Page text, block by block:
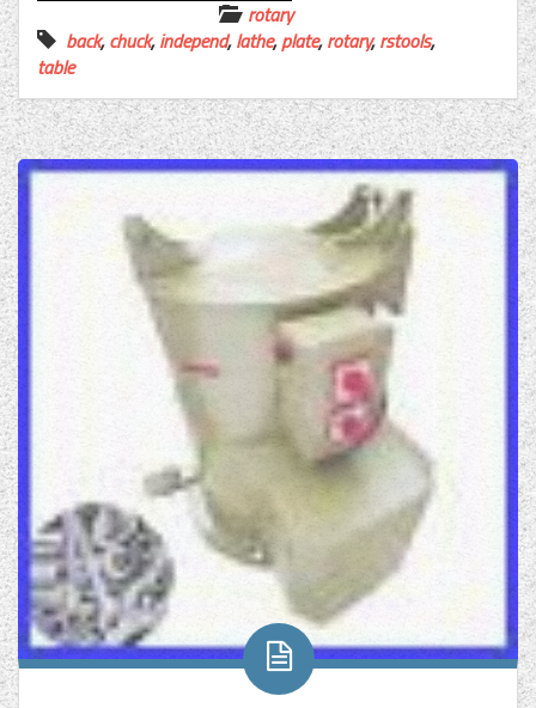
rotary
back,chuck,independ,lathe,plate,rotary,rstools,
table